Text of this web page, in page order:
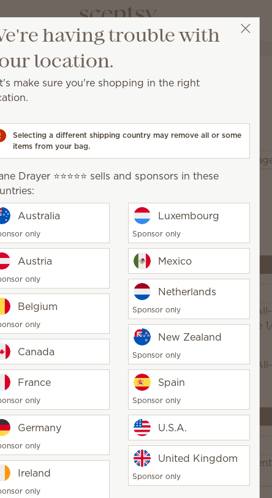
last!
Scentsy
Add
$45.00$18.00
Quantity
Scentsy Bar
Add
Banana Leaf & Bamboo All-
Purpose Cleaning Kit
$25.00
Quantity Add
having trouble with
location.
make sure you're shopping in the right
Selecting a different shipping country may remove all or some
items from your bag.
Drayer ⭐️⭐️⭐️⭐️⭐️ sells and sponsors in these
Australia
only
Austria
only
Belgium
only
Canada
France
only
Germany
only
Ireland
only
Luxembourg
Sponsor only
Mexico
Netherlands
Sponsor only
New Zealand
Sponsor only
Spain
Sponsor only
U.S.A.
United Kingdom
Sponsor only